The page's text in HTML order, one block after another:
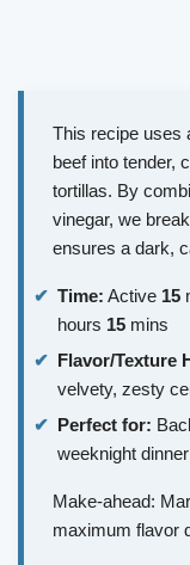
This recipe uses
beef into tender,
tortillas. By
vinegar, we
ensures a dark,
Time: Active 15
hours 15 mins
Flavor/Texture
velvety, zesty
Perfect for:
weeknight dinner
Make-ahead:
maximum flavor